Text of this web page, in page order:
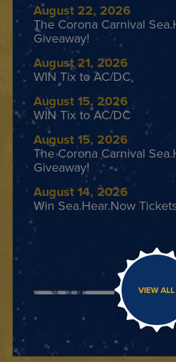
August 22, 2026
The Corona Carnival
Giveaway!
August 21, 2026
WIN Tix to AC/DC
August 15, 2026
WIN Tix to AC/DC
August 15, 2026
The Corona Carnival
Giveaway!
August 14, 2026
Win Sea.Hear.Now
VIEW ALL